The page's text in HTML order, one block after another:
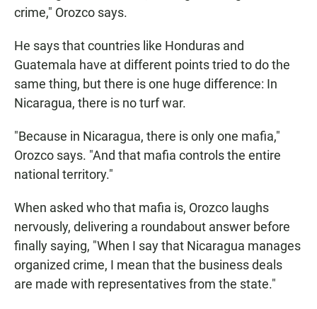
crime," Orozco says.
He says that countries like Honduras and
Guatemala have at different points tried to do the
same thing, but there is one huge difference: In
Nicaragua, there is no turf war.
"Because in Nicaragua, there is only one mafia,"
Orozco says. "And that mafia controls the entire
national territory."
When asked who that mafia is, Orozco laughs
nervously, delivering a roundabout answer before
finally saying, "When I say that Nicaragua manages
organized crime, I mean that the business deals
are made with representatives from the state."